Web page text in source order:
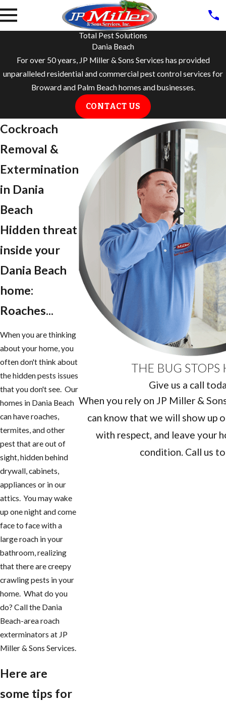
Total Pest Solutions
Dania Beach
For over 50 years, JP Miller & Sons Services has provided
unparalleled residential and commercial pest control services for
Broward and Palm Beach homes and businesses.
CONTACT US
Cockroach
Removal &
Extermination
in Dania
Beach
Hidden threat
inside your
Dania Beach
home:
Roaches...
When you are thinking
about your home, you
often don't think about
the hidden pests issues
that you don't see. Our
homes in Dania Beach
can have roaches,
termites, and other
pest that are out of
sight, hidden behind
drywall, cabinets,
appliances or in our
attics. You may wake
up one night and come
face to face with a
large roach in your
bathroom, realizing
that there are creepy
crawling pests in your
home. What do you
do? Call the Dania
Beach-area roach
exterminators at JP
Miller & Sons Services.
Here are
some tips for
THE BUG STOPS
Give us a call
When you rely on JP Miller &
can know that we will show up
with respect, and leave your
condition. Call us